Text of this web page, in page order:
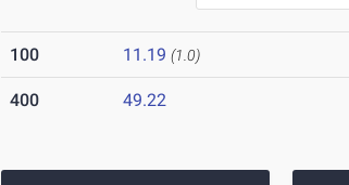
100 11.19 (1.0)
400 49.22